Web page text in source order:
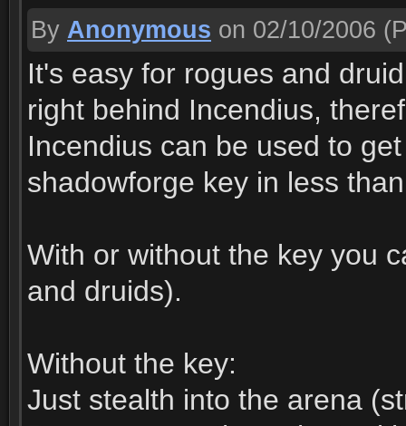
By Anonymous on 02/10/2006
It's easy for rogues and
right behind Incendius,
Incendius can be used to
shadowforge key in less
With or without the key you
and druids).
Without the key:
Just stealth into the arena